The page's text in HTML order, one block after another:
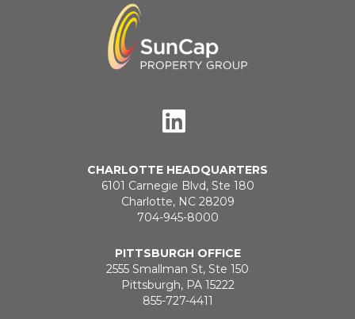
CHARLOTTE HEADQUARTERS
6101 Carnegie Blvd, Ste 180
Charlotte, NC 28209
704-945-8000
PITTSBURGH OFFICE
2555 Smallman St, Ste 150
Pittsburgh, PA 15222
855-727-4411